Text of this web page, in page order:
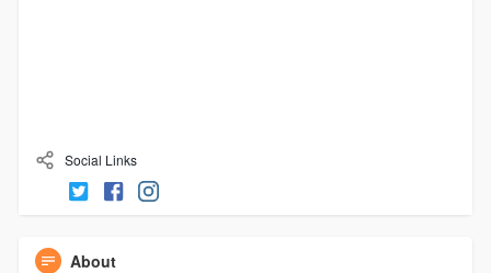
Social Links
About